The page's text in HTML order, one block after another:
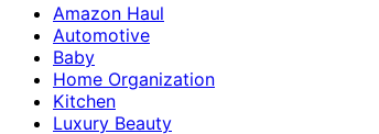
Amazon Haul
Automotive
Baby
Home Organization
Kitchen
Luxury Beauty